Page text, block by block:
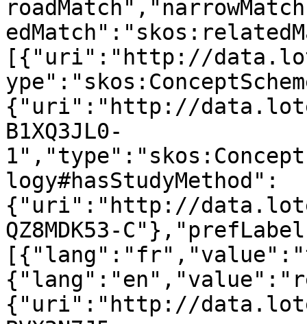
[{"uri":"http://
{"uri":"http://
B1XQ3JL0-
logy#hasStudyMethod":
{"uri":"http://
QZ8MDK53-
{"uri":"http://